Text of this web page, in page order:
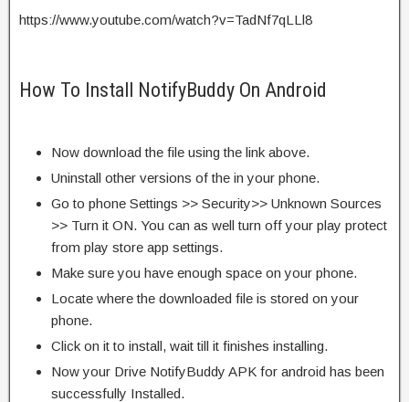
https://www.youtube.com/watch?v=TadNf7qLLl8
How To Install NotifyBuddy On Android
Now download the file using the link above.
Uninstall other versions of the in your phone.
Go to phone Settings >> Security>> Unknown Sources
>> Turn it ON. You can as well turn off your play protect
from play store app settings.
Make sure you have enough space on your phone.
Locate where the downloaded file is stored on your
phone.
Click on it to install, wait till it finishes installing.
Now your Drive NotifyBuddy APK for android has been
successfully Installed.